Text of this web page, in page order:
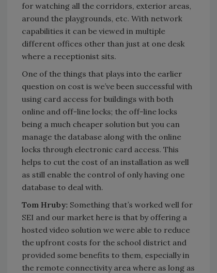
for watching all the corridors, exterior areas,
around the playgrounds, etc. With network
capabilities it can be viewed in multiple
different offices other than just at one desk
where a receptionist sits.
One of the things that plays into the earlier
question on cost is we’ve been successful with
using card access for buildings with both
online and off-line locks; the off-line locks
being a much cheaper solution but you can
manage the database along with the online
locks through electronic card access. This
helps to cut the cost of an installation as well
as still enable the control of only having one
database to deal with.
Tom Hruby: Something that’s worked well for
SEI and our market here is that by offering a
hosted video solution we were able to reduce
the upfront costs for the school district and
provided some benefits to them, especially in
the remote connectivity area where as long as